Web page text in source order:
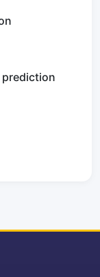
prediction